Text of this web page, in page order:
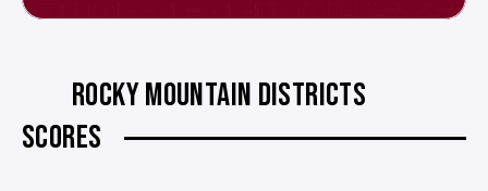
ROCKY MOUNTAIN DISTRICTS
SCORES